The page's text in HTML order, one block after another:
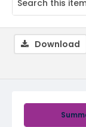
Download